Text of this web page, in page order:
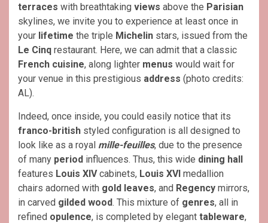
terraces with breathtaking views above the Parisian
skylines, we invite you to experience at least once in
your lifetime the triple Michelin stars, issued from the
Le Cinq restaurant. Here, we can admit that a classic
French cuisine, along lighter menus would wait for
your venue in this prestigious address (photo credits:
AL).
Indeed, once inside, you could easily notice that its
franco-british styled configuration is all designed to
look like as a royal mille-feuilles, due to the presence
of many period influences. Thus, this wide dining hall
features Louis XIVcabinets, Louis XVI medallion
chairs adorned with gold leaves, and Regency mirrors,
in carved gilded wood. This mixture of genres, all in
refined opulence, is completed by elegant tableware,